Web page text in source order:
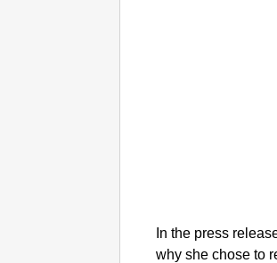
In the press
why she chose to